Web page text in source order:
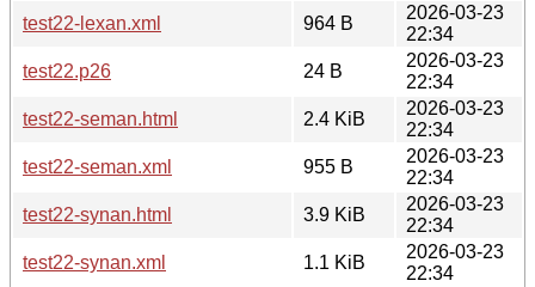
test22-lexan.xml
964 B
2026-03-23
22:34
test22.p26
24 B
2026-03-23
22:34
test22-seman.html
2.4 KiB
2026-03-23
22:34
test22-seman.xml
955 B
2026-03-23
22:34
test22-synan.html
3.9 KiB
2026-03-23
22:34
test22-synan.xml
1.1 KiB
2026-03-23
22:34